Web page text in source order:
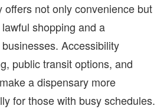
offers not only convenience but
shopping and a
Accessibility
public transit options, and
a dispensary more
for those with busy schedules.